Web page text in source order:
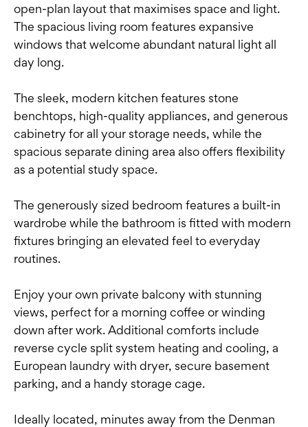
open-plan layout that maximises space and light.
The spacious living room features expansive
windows that welcome abundant natural light all
day long.
The sleek, modern kitchen features stone
benchtops, high-quality appliances, and generous
cabinetry for all your storage needs, while the
spacious separate dining area also offers flexibility
as a potential study space.
The generously sized bedroom features a built-in
wardrobe while the bathroom is fitted with modern
fixtures bringing an elevated feel to everyday
routines.
Enjoy your own private balcony with stunning
views, perfect for a morning coffee or winding
down after work. Additional comforts include
reverse cycle split system heating and cooling, a
European laundry with dryer, secure basement
parking, and a handy storage cage.
Ideally located, minutes away from the Denman